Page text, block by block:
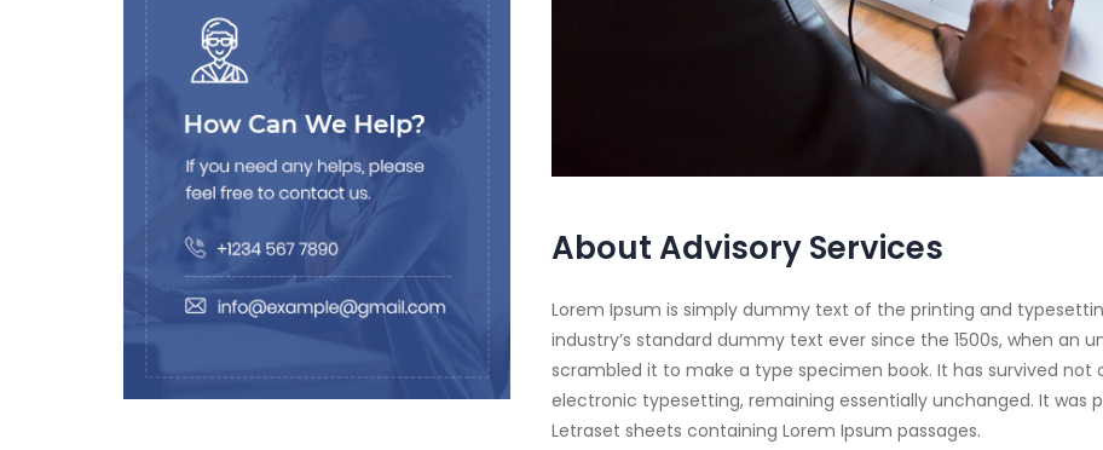
About Advisory Services
Lorem Ipsum is simply dummy text of the printing and
industry’s standard dummy text ever since the 1500s, when an
scrambled it to make a type specimen book. It has survived
electronic typesetting, remaining essentially unchanged. It was
Letraset sheets containing Lorem Ipsum passages.